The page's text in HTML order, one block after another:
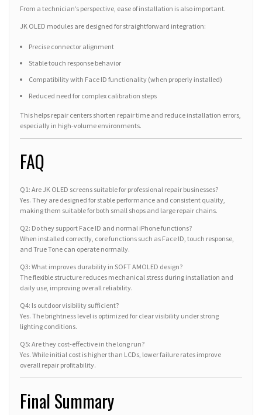
From a technician’s perspective, ease of installation is also important.
JK OLED modules are designed for straightforward integration:
Precise connector alignment
Stable touch response behavior
Compatibility with Face ID functionality (when properly installed)
Reduced need for complex calibration steps
This helps repair centers shorten repair time and reduce installation errors,
especially in high-volume environments.
FAQ
Q1: Are JK OLED screens suitable for professional repair businesses?
Yes. They are designed for stable performance and consistent quality,
making them suitable for both small shops and large repair chains.
Q2: Do they support Face ID and normal iPhone functions?
When installed correctly, core functions such as Face ID, touch response,
and True Tone can operate normally.
Q3: What improves durability in SOFT AMOLED design?
The flexible structure reduces mechanical stress during installation and
daily use, improving overall reliability.
Q4: Is outdoor visibility sufficient?
Yes. The brightness level is optimized for clear visibility under strong
lighting conditions.
Q5: Are they cost-effective in the long run?
Yes. While initial cost is higher than LCDs, lower failure rates improve
overall repair profitability.
Final Summary